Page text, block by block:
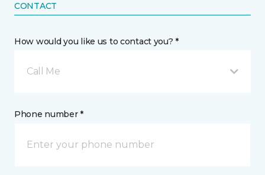
CONTACT
How would you like us to contact you? *
Call Me
Phone number *